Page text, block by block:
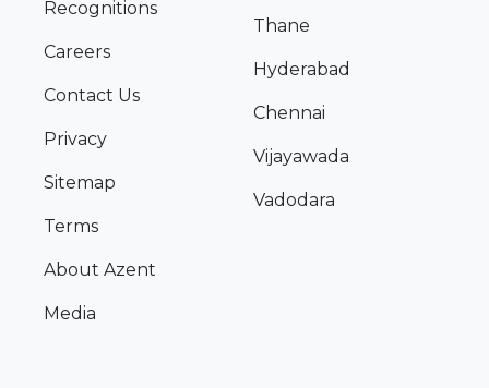
Recognitions
Careers
Contact Us
Privacy
Sitemap
Terms
About Azent
Media
Thane
Hyderabad
Chennai
Vijayawada
Vadodara